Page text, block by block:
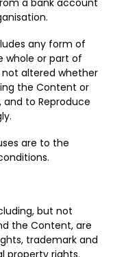
a bank account
any form of
whole or part of
altered whether
the Content or
to Reproduce
are to the
but not
the Content, are
trademark and
property rights.